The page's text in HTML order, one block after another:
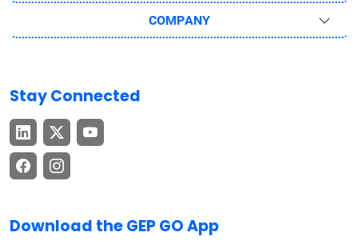
COMPANY
Stay Connected
Download the GEP GO App